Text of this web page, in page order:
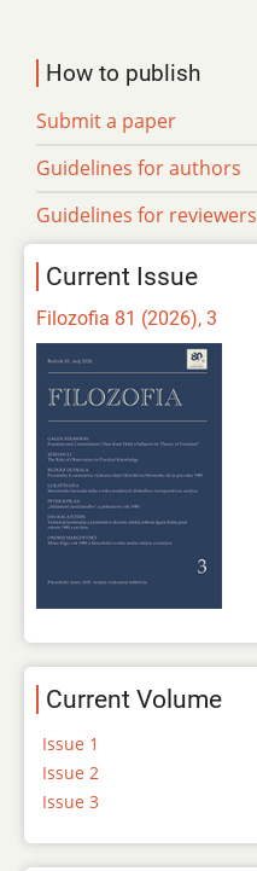
How to publish
Submit a paper
Guidelines for authors
Guidelines for reviewers
Current Issue
Filozofia 81 (2026), 3
Current Volume
Issue 1
Issue 2
Issue 3